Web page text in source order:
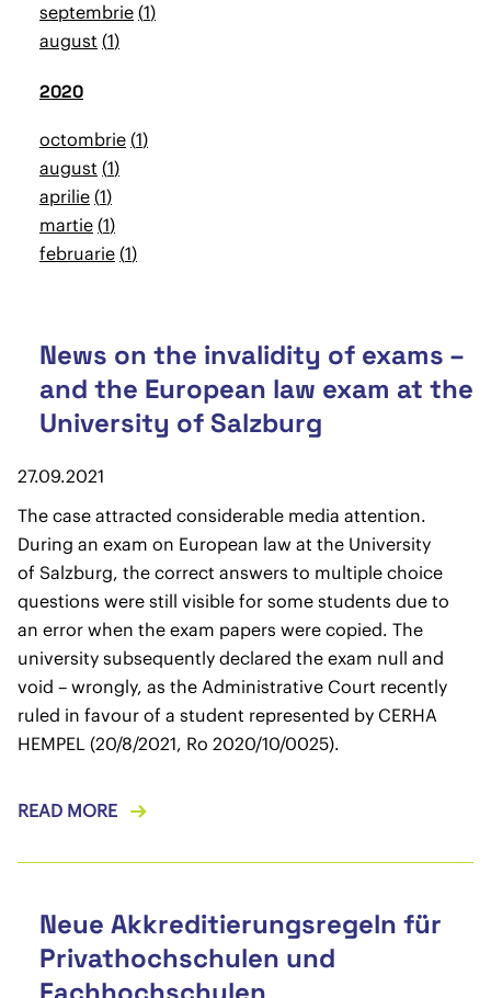
septembrie 1
august 1
2020
octombrie 1
august 1
aprilie 1
martie 1
februarie 1
News on the invalidity of exams –
and the European law exam at the
University of Salzburg
27.09.2021
The case attracted considerable media attention.
During an exam on European law at the University
of Salzburg, the correct answers to multiple choice
questions were still visible for some students due to
an error when the exam papers were copied. The
university subsequently declared the exam null and
void – wrongly, as the Administrative Court recently
ruled in favour of a student represented by CERHA
HEMPEL (20/8/2021, Ro 2020/10/0025).
READ MORE
Neue Akkreditierungsregeln für
Privathochschulen und